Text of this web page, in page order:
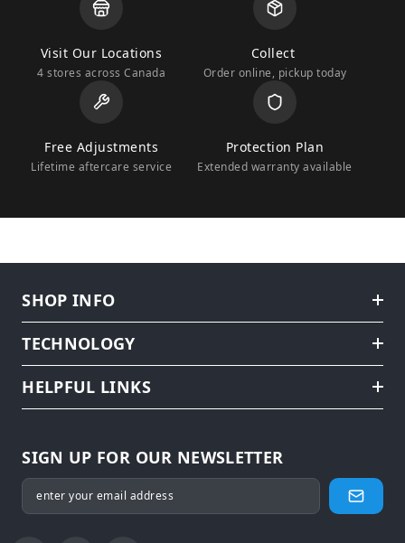
Visit Our Locations
4 stores across Canada
Collect
Order online, pickup today
Free Adjustments
Lifetime aftercare service
Protection Plan
Extended warranty available
SHOP INFO
TECHNOLOGY
HELPFUL LINKS
SIGN UP FOR OUR NEWSLETTER